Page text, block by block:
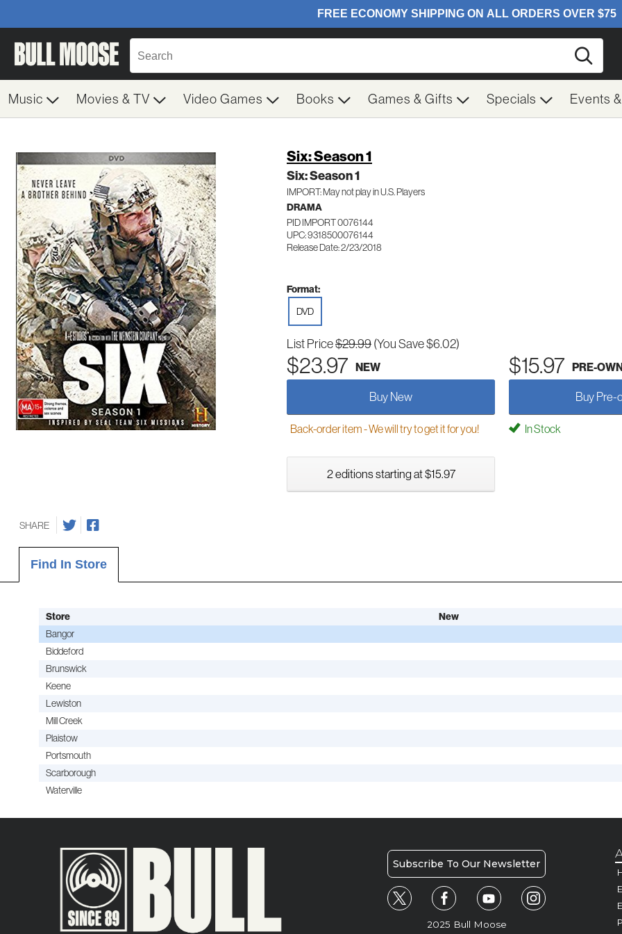
Music Movies & TV Video Games Books Games & Gifts Specials Events
Six: Season 1
Six: Season 1
IMPORT: May not play in U.S. Players
DRAMA
PID IMPORT 0076144
UPC: 9318500076144
Release Date: 2/23/2018
Format:
DVD
List Price$29.99(You Save $6.02)
$23.97 NEW $15.97 PRE-
Buy New Buy Pre-
Back-order item - We will try to get it for you! In Stock
2 editions starting at $15.97
SHARE
Find In Store
Store New
Bangor
Biddeford
Brunswick
Keene
Lewiston
Mill Creek
Plaistow
Portsmouth
Scarborough
Waterville
Subscribe To Our Newsletter
2025 Bull Moose